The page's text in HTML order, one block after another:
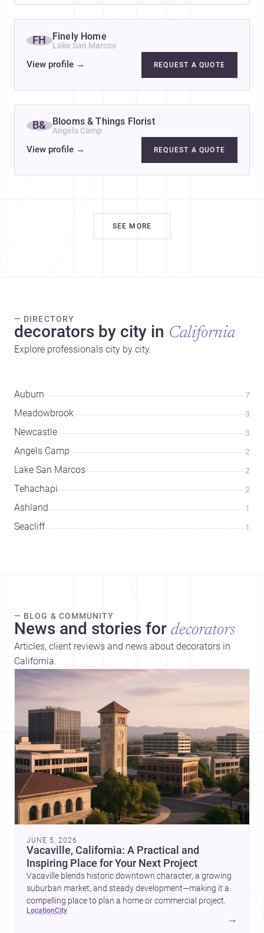
FH Finely Home
Lake San Marcos
View profile → REQUEST A QUOTE
B& Blooms & Things Florist
Angels Camp
View profile → REQUEST A QUOTE
SEE MORE
— DIRECTORY
decorators by city in California
Explore professionals city by city.
Auburn 7
Meadowbrook 3
Newcastle 3
Angels Camp 2
Lake San Marcos 2
Tehachapi 2
Ashland 1
Seacliff 1
— BLOG & COMMUNITY
News and stories for decorators
Articles, client reviews and news about decorators in
California.
JUNE 5, 2026
Vacaville, California: A Practical and
Inspiring Place for Your Next Project
Vacaville blends historic downtown character, a growing
suburban market, and steady development—making it a
compelling place to plan a home or commercial project.
location city
→